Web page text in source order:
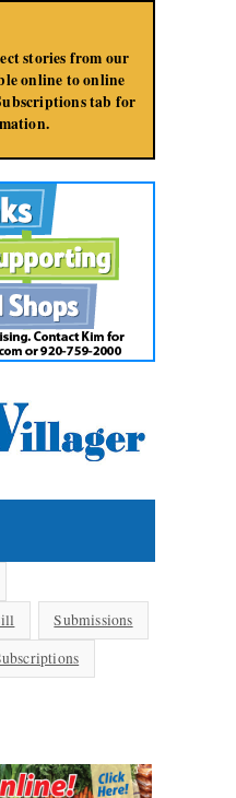
stories from our
online to online
tab for
Submissions